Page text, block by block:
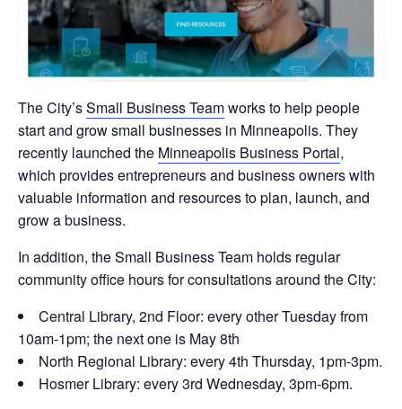
The City’sSmall Business Teamworks to help people
start and grow small businesses in Minneapolis. They
recently launched the Minneapolis Business Portal,
which provides entrepreneurs and business owners with
valuable information and resources to plan, launch, and
grow a business.
In addition, the Small Business Team holds regular
community office hours for consultations around the City:
Central Library, 2nd Floor: every other Tuesday from
10am-1pm; the next one is May 8th
North Regional Library: every 4th Thursday, 1pm-3pm.
Hosmer Library: every 3rd Wednesday, 3pm-6pm.